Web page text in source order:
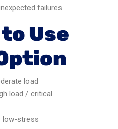
failures
Use
load
load / critical
stress